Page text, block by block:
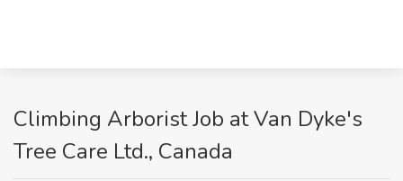
Climbing Arborist Job at Van Dyke's
Tree Care Ltd., Canada